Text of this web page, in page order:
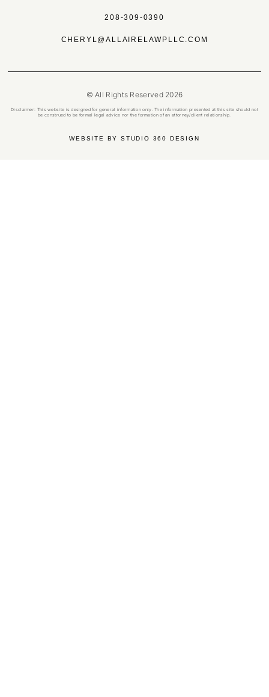
208-309-0390
CHERYL@ALLAIRELAWPLLC.COM
© All Rights Reserved 2026
Disclaimer: This website is designed for general information only. The information presented at this site should not
be construed to be formal legal advice nor the formation of an attorney/client relationship.
WEBSITE BY STUDIO 360 DESIGN